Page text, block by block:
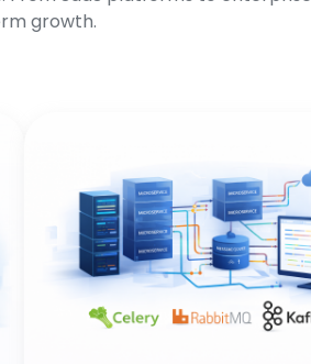
growth.